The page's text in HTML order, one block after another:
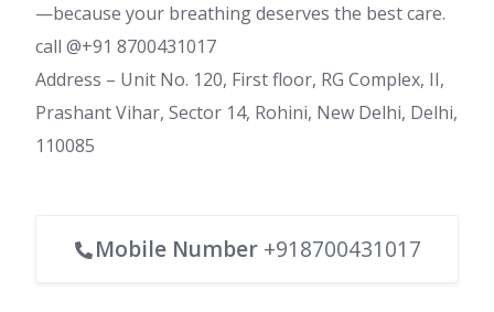
—because your breathing deserves the best care.
call @+91 8700431017
Address – Unit No. 120, First floor, RG Complex, II,
Prashant Vihar, Sector 14, Rohini, New Delhi, Delhi,
110085
Mobile Number +918700431017